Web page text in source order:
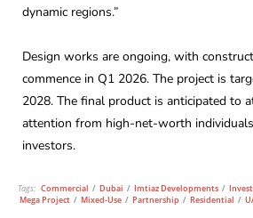
dynamic regions.”
Design works are ongoing, with
commence in Q1 2026. The project is
2028. The final product is anticipated to
attention from high-net-worth
investors.
Tags: Commercial / Dubai / Imtiaz Developments /
Mega Project / Mixed-Use / Partnership / Residential /